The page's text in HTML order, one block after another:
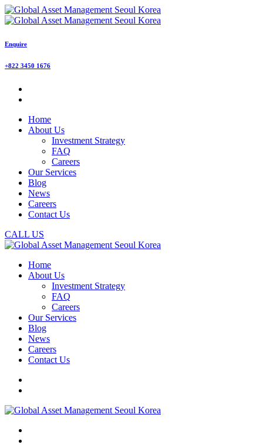
Enquire
+822 3450 1676
Home
About Us
Investment Strategy
FAQ
Careers
Our Services
Blog
News
Careers
Contact Us
CALL US
Home
About Us
Investment Strategy
FAQ
Careers
Our Services
Blog
News
Careers
Contact Us